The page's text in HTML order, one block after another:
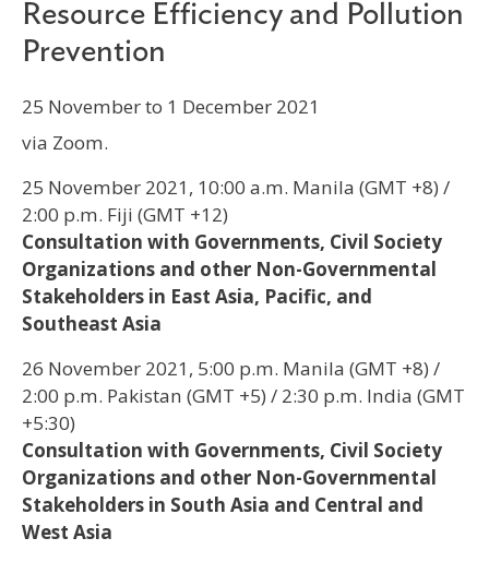
Resource Efficiency and Pollution
Prevention
25 November to 1 December 2021
via Zoom.
25 November 2021, 10:00 a.m. Manila (GMT +8) /
2:00 p.m. Fiji (GMT +12)
Consultation with Governments, Civil Society
Organizations and other Non-Governmental
Stakeholders in East Asia, Pacific, and
Southeast Asia
26 November 2021, 5:00 p.m. Manila (GMT +8) /
2:00 p.m. Pakistan (GMT +5) / 2:30 p.m. India (GMT
+5:30)
Consultation with Governments, Civil Society
Organizations and other Non-Governmental
Stakeholders in South Asia and Central and
West Asia